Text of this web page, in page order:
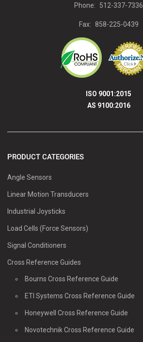
Phone: 512-337-7336
Fax: 858-225-0439
ISO 9001:2015
AS 9100:2016
PRODUCT CATEGORIES
Angle Sensors
Linear Motion Transducers
Industrial Joysticks
Load Cells (Force Sensors)
Signal Conditioners
Cross Reference Guides
Bourns Cross Reference Guide
ETI Systems Cross Reference Guide
Honeywell Cross Reference Guide
Novotechnik Cross Reference Guide